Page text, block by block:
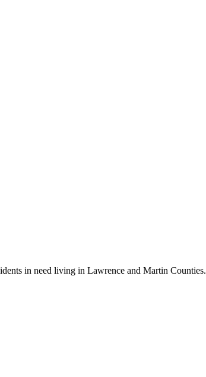
in need living in Lawrence and Martin Counties.